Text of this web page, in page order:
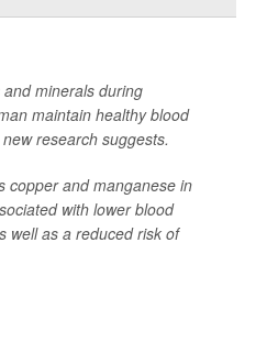
minerals during
maintain healthy blood
research suggests.
copper and manganese in
with lower blood
well as a reduced risk of